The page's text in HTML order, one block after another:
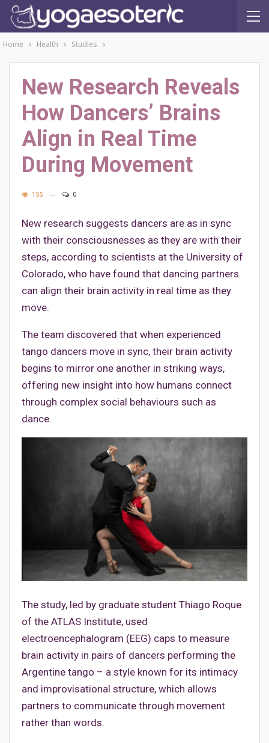
Home Health Studies
New Research Reveals
How Dancers’ Brains
Align in Real Time
During Movement
155 0
New research suggests dancers are as in sync
with their consciousnesses as they are with their
steps, according to scientists at the University of
Colorado, who have found that dancing partners
can align their brain activity in real time as they
move.
The team discovered that when experienced
tango dancers move in sync, their brain activity
begins to mirror one another in striking ways,
offering new insight into how humans connect
through complex social behaviours such as
dance.
The study, led by graduate student Thiago Roque
of the ATLAS Institute, used
electroencephalogram (EEG) caps to measure
brain activity in pairs of dancers performing the
Argentine tango – a style known for its intimacy
and improvisational structure, which allows
partners to communicate through movement
rather than words.